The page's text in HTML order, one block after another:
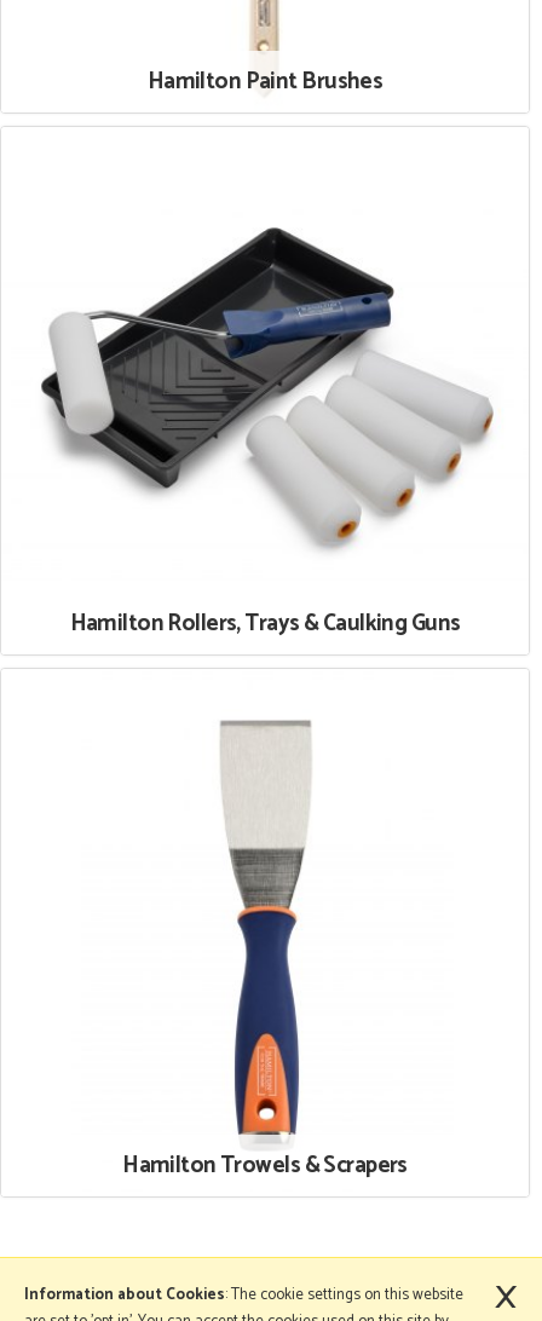
Hamilton Paint Brushes
Hamilton Rollers, Trays & Caulking Guns
Hamilton Trowels & Scrapers
More Information
Information about Cookies: The cookie settings on this website
×